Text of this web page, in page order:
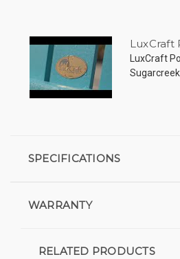
LuxCraft
LuxCraft
SPECIFICATIONS
WARRANTY
RELATED PRODUCTS